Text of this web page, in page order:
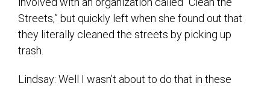
Streets,” but quickly left when she found out that
they literally cleaned the streets by picking up
trash.
Lindsay: Well I wasn’t about to do that in these